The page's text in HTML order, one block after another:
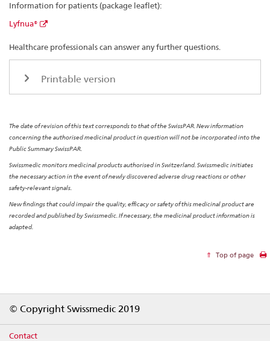
Information for patients (package leaflet):
Lyfnua®
Healthcare professionals can answer any further questions.
Printable version
The date of revision of this text corresponds to that of the SwissPAR. New information
concerning the authorised medicinal product in question will not be incorporated into the
Public Summary SwissPAR.
Swissmedic monitors medicinal products authorised in Switzerland. Swissmedic initiates
the necessary action in the event of newly discovered adverse drug reactions or other
safety-relevant signals.
New findings that could impair the quality, efficacy or safety of this medicinal product are
recorded and published by Swissmedic. If necessary, the medicinal product information is
adapted.
Top of page
© Copyright Swissmedic 2019
Contact